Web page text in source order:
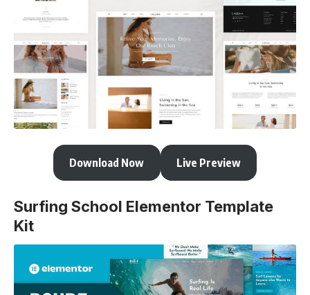
Download Now Live Preview
Surfing School Elementor Template
Kit